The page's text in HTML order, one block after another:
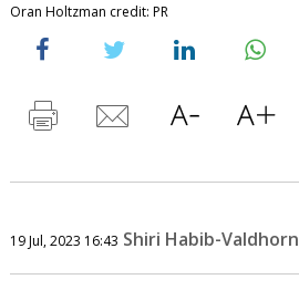
Oran Holtzman credit: PR
19 Jul, 2023 16:43 Shiri Habib-Valdhorn